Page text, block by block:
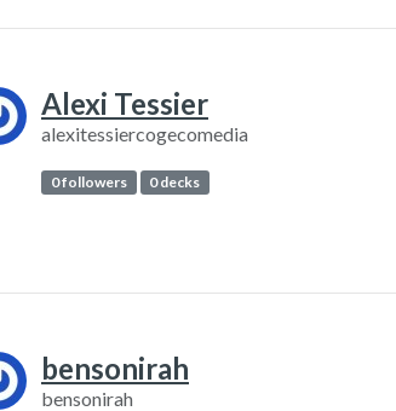
Alexi Tessier
alexitessiercogecomedia
0 followers 0 decks
bensonirah
bensonirah